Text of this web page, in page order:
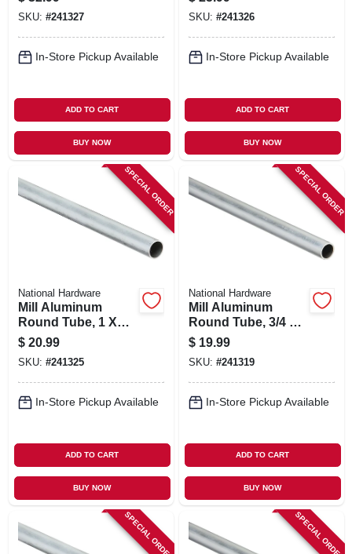
SKU: #241327
In-Store Pickup Available
ADD TO CART
BUY NOW
SKU: #241326
In-Store Pickup Available
ADD TO CART
BUY NOW
SPECIAL ORDER
National Hardware
Mill Aluminum
Round Tube, 1 X
1/16 X 72 In.
$ 20.99
SKU: #241325
In-Store Pickup Available
ADD TO CART
BUY NOW
SPECIAL ORDER
National Hardware
Mill Aluminum
Round Tube, 3/4 X
1/16 X 72 In.
$ 19.99
SKU: #241319
In-Store Pickup Available
ADD TO CART
BUY NOW
SPECIAL ORDER SPECIAL ORDER